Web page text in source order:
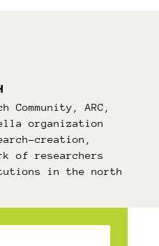
ARC,
organization
creation,
of researchers
in the north